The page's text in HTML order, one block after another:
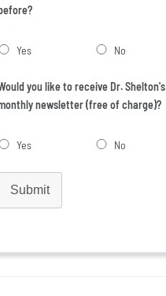
Yes No
you like to receive Dr. Shelton's
newsletter (free of charge)?
Yes No
Submit